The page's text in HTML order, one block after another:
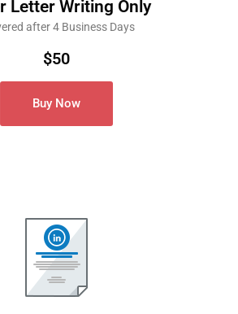
Letter Writing Only
after 4 Business Days
$50
Buy Now